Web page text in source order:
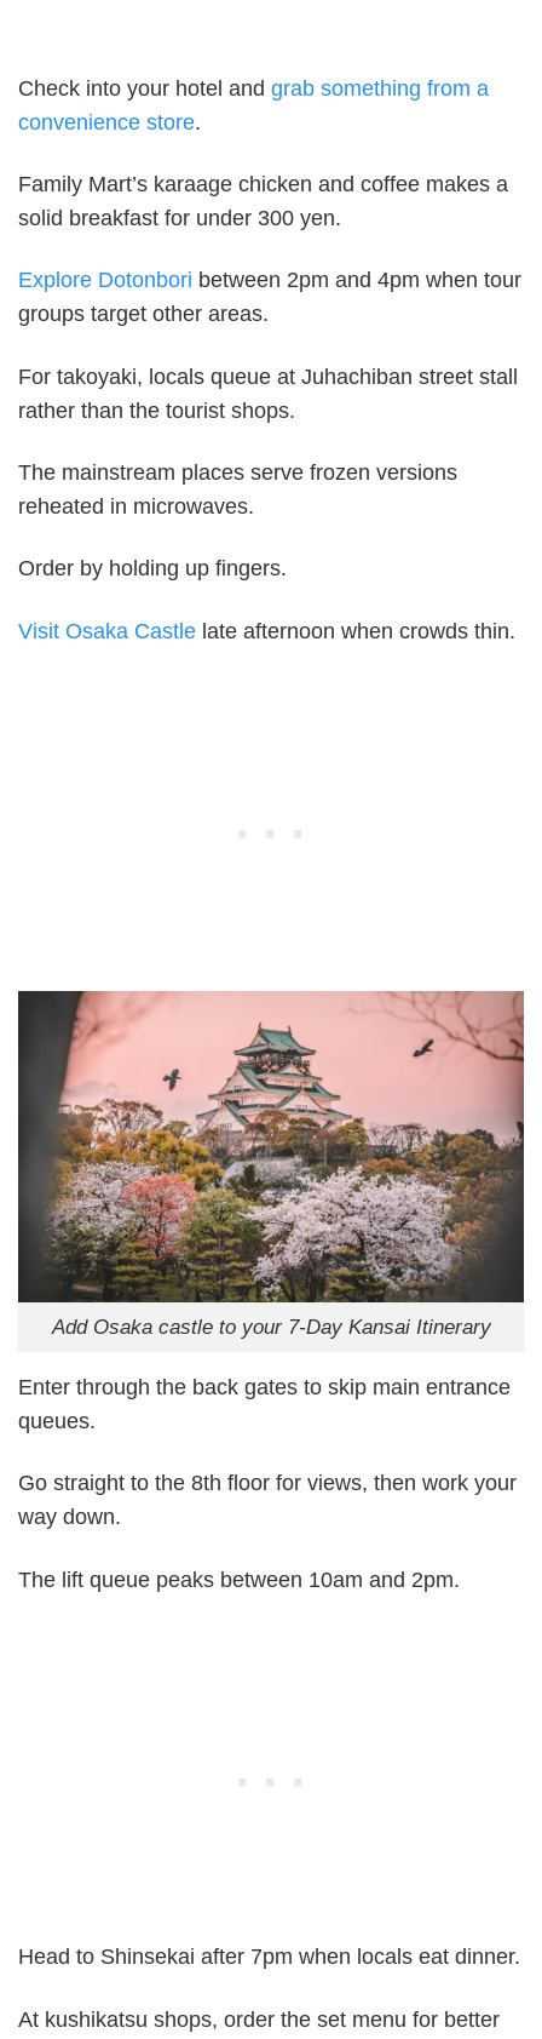
Check into your hotel and grab something from a
convenience store.
Family Mart’s karaage chicken and coffee makes a
solid breakfast for under 300 yen.
Explore Dotonbori between 2pm and 4pm when tour
groups target other areas.
For takoyaki, locals queue at Juhachiban street stall
rather than the tourist shops.
The mainstream places serve frozen versions
reheated in microwaves.
Order by holding up fingers.
Visit Osaka Castle late afternoon when crowds thin.
Add Osaka castle to your 7-Day Kansai Itinerary
Enter through the back gates to skip main entrance
queues.
Go straight to the 8th floor for views, then work your
way down.
The lift queue peaks between 10am and 2pm.
Head to Shinsekai after 7pm when locals eat dinner.
At kushikatsu shops, order the set menu for better